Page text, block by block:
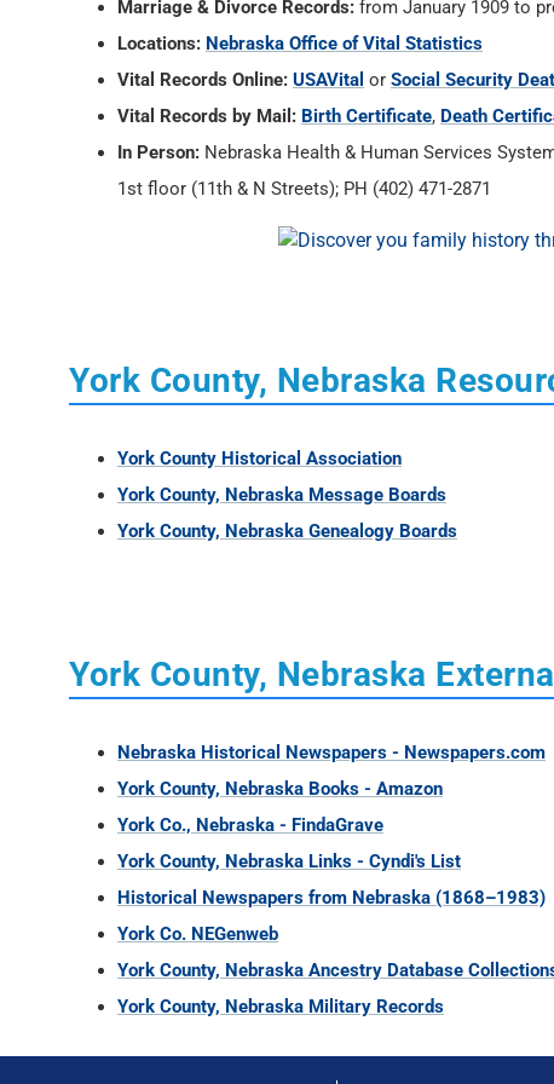
Marriage & Divorce Records: from January 1909 to
Locations: Nebraska Office of Vital Statistics
Vital Records Online: USAVital or Social Security
Vital Records by Mail: Birth Certificate, Death
In Person: Nebraska Health & Human Services
1st floor (11th & N Streets); PH (402) 471-2871
York County, Nebraska
York County Historical Association
York County, Nebraska Message Boards
York County, Nebraska Genealogy Boards
York County, Nebraska
Nebraska Historical Newspapers - Newspapers.com
York County, Nebraska Books - Amazon
York Co., Nebraska - FindaGrave
York County, Nebraska Links - Cyndi's List
Historical Newspapers from Nebraska (1868–1983)
York Co. NEGenweb
York County, Nebraska Ancestry Database
York County, Nebraska Military Records